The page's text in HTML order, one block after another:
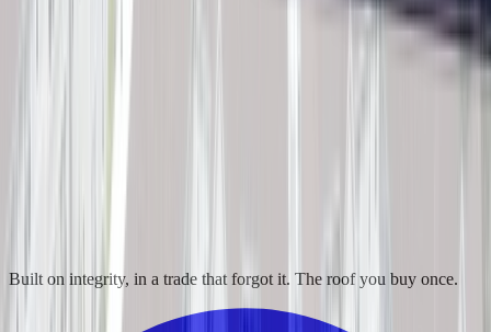
Built on integrity, in a trade that forgot it. The roof you buy once.